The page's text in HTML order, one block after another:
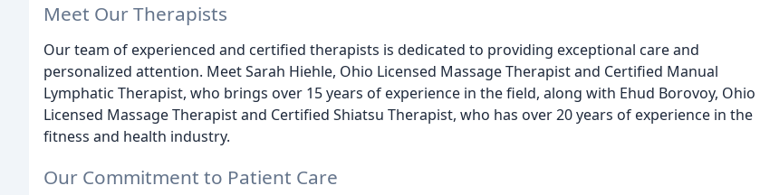
Meet Our Therapists
Our team of experienced and certified therapists is dedicated to providing exceptional care and
personalized attention. Meet Sarah Hiehle, Ohio Licensed Massage Therapist and Certified Manual
Lymphatic Therapist, who brings over 15 years of experience in the field, along with Ehud Borovoy, Ohio
Licensed Massage Therapist and Certified Shiatsu Therapist, who has over 20 years of experience in the
fitness and health industry.
Our Commitment to Patient Care